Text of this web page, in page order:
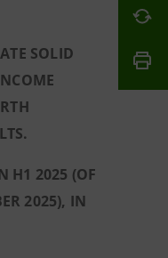
SOLID
H1 2025 (OF
2025), IN